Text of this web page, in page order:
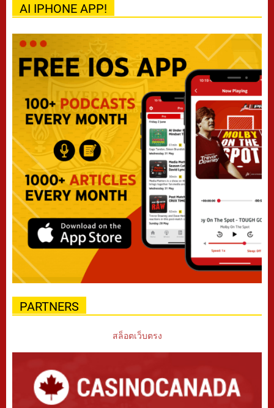
AI IPHONE APP!
PARTNERS
สล็อตเว็บตรง